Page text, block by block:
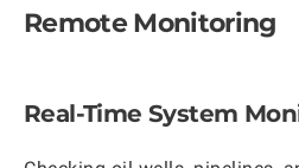
Remote Monitoring
Real-Time System